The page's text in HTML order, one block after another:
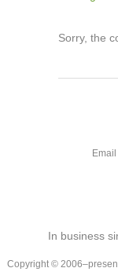
Sorry, the
In business
Copyright ©